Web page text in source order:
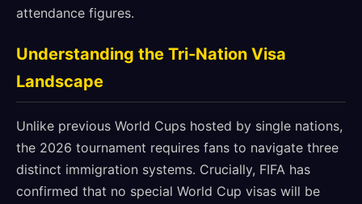
attendance figures.
Understanding the Tri-Nation Visa
Landscape
Unlike previous World Cups hosted by single nations,
the 2026 tournament requires fans to navigate three
distinct immigration systems. Crucially, FIFA has
confirmed that no special World Cup visas will be